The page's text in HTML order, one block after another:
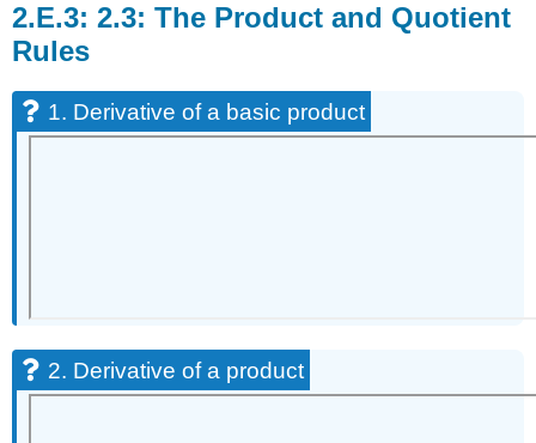
2.3: The Product and Quotient
Rules
1. Derivative of a basic product
2. Derivative of a product